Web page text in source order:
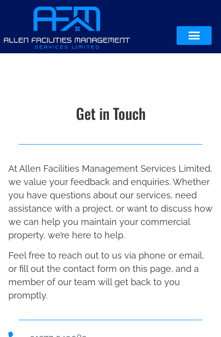
Get in Touch
At Allen Facilities Management Services Limited,
we value your feedback and enquiries. Whether
you have questions about our services, need
assistance with a project, or want to discuss how
we can help you maintain your commercial
property, we’re here to help.
Feel free to reach out to us via phone or email,
or fill out the contact form on this page, and a
member of our team will get back to you
promptly.